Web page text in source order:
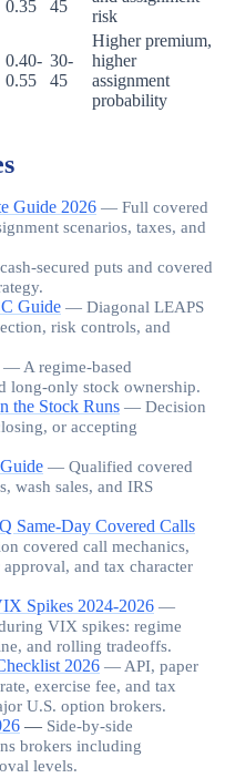
0.35
45
risk
0.40-
0.55
30-
45
Higher premium,
higher
assignment
probability
Guide 2026 — Full covered
scenarios, taxes, and
secured puts and covered
Guide — Diagonal LEAPS
risk controls, and
— A regime-based
long-only stock ownership.
the Stock Runs — Decision
or accepting
— Qualified covered
wash sales, and IRS
Same-Day Covered Calls
covered call mechanics,
and tax character
Spikes 2024-2026 —
VIX spikes: regime
and rolling tradeoffs.
2026 — API, paper
exercise fee, and tax
U.S. option brokers.
— Side-by-side
brokers including
levels.